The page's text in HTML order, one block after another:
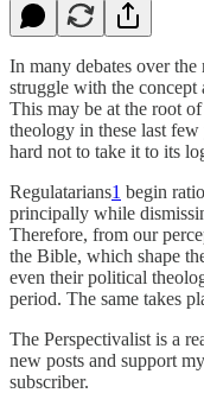
In many debates over
struggle with the
This may be at the root
theology in these last
hard not to take it to its
Regulatarians1 begin
principally while
Therefore, from our
the Bible, which shape
even their political
period. The same takes
The Perspectivalist is a
new posts and support
subscriber.